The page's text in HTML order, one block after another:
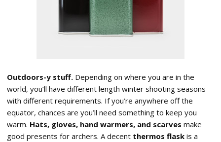
Outdoors-y stuff. Depending on where you are in the
world, you’ll have different length winter shooting seasons
with different requirements. If you’re anywhere off the
equator, chances are you’ll need something to keep you
warm. Hats, gloves, hand warmers, and scarves make
good presents for archers. A decent thermos flask is a